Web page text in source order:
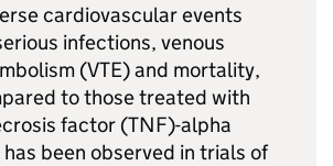
cardiovascular events
infections, venous
(VTE) and mortality,
to those treated with
factor (TNF)-alpha
been observed in trials of